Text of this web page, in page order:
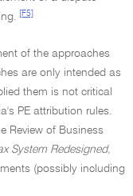
[F5]
of the approaches
are only intended as
them is not critical
PE attribution rules.
Review of Business
System Redesigned,
(possibly including